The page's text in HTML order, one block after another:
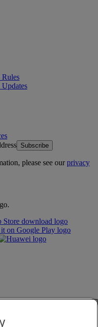
Rules
Subscribe
please see ourprivacy